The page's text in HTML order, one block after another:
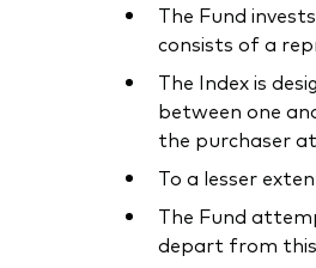
The Fund
consists of a
The Index is
between one
the purchaser
To a lesser
The Fund
depart from this